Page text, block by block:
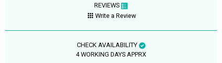
REVIEWS
Write a Review
CHECK AVAILABILITY
4 WORKING DAYS APPRX